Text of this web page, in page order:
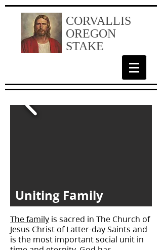
CORVALLIS
OREGON
STAKE
Uniting Family
The family is sacred in The Church of
Jesus Christ of Latter-day Saints and
is the most important social unit in